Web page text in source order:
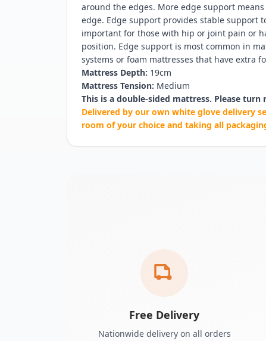
around the edges. More edge support
edge. Edge support provides stable support
important for those with hip or joint pain or
position. Edge support is most common in
systems or foam mattresses that have extra
Mattress Depth: 19cm
Mattress Tension: Medium
This is a double-sided mattress. Please
Delivered by our own white glove delivery
room of your choice and taking all
Free Delivery
Nationwide delivery on all orders